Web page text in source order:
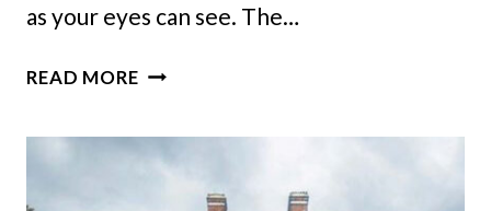
as your eyes can see. The…
READ MOREGILDED
MANSIONS